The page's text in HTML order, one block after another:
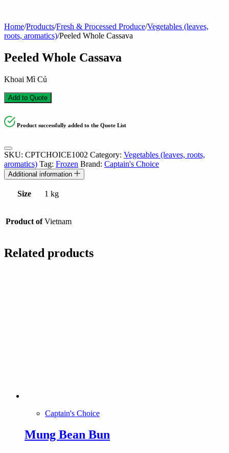
Home/Products/Fresh & Processed Produce/Vegetables (leaves,
roots, aromatics)/Peeled Whole Cassava
Peeled Whole Cassava
Khoai Mì Củ
Add to Quote
Product successfully added to the Quote List
SKU: CPTCHOICE1002 Category: Vegetables (leaves, roots,
aromatics) Tag: Frozen Brand: Captain's Choice
Additional information
Size 1 kg
Product of Vietnam
Related products
Captain's Choice
Mung Bean Bun